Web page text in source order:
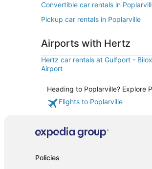
Convertible car rentals in
Pickup car rentals in Poplarville
Airports with Hertz
Hertz car rentals at Gulfport -
Airport
Heading to Poplarville? Explore
Flights to Poplarville
Policies